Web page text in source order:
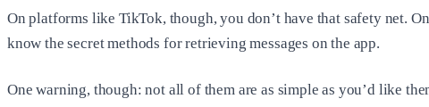
On platforms like TikTok, though, you don’t have that safety net.
know the secret methods for retrieving messages on the app.
One warning, though: not all of them are as simple as you’d like